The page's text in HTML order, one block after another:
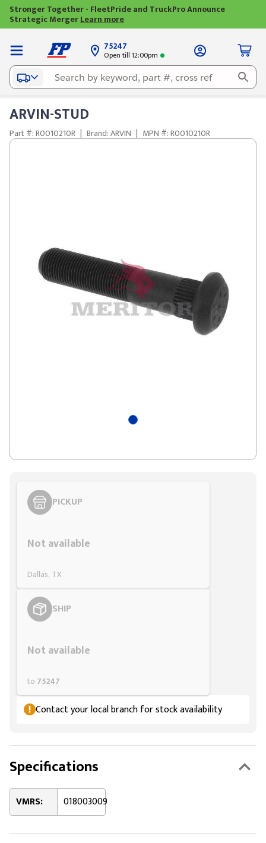
Stronger Together - FleetPride and TruckPro Announce
Strategic MergerLearn more
75247
Open till 12:00pm
ARVIN-STUD
Part #: R0010210R | Brand: ARVIN | MPN #: R0010210R
PICKUP
Not available
Dallas, TX
SHIP
Not available
to 75247
Contact your local branch for stock availability
Specifications
VMRS: 018003009